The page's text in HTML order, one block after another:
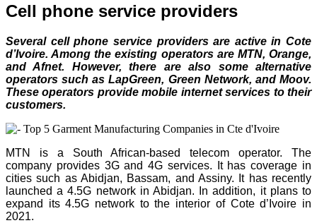
Cell phone service providers
Several cell phone service providers are active in Cote
d’Ivoire. Among the existing operators are MTN, Orange,
and Afnet. However, there are also some alternative
operators such as LapGreen, Green Network, and Moov.
These operators provide mobile internet services to their
customers.
MTN is a South African-based telecom operator. The
company provides 3G and 4G services. It has coverage in
cities such as Abidjan, Bassam, and Assiny. It has recently
launched a 4.5G network in Abidjan. In addition, it plans to
expand its 4.5G network to the interior of Cote d’Ivoire in
2021.